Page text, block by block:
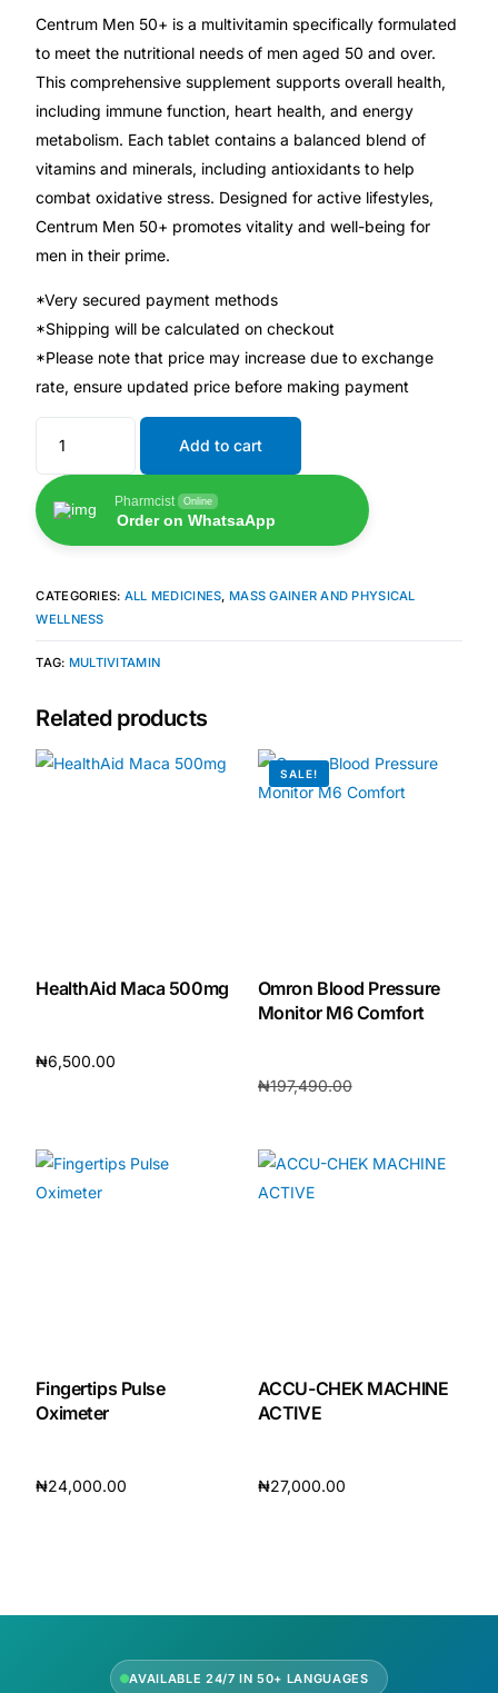
🩸 Diabetes Risk Test
🛡️ PrEP Eligibility Checker
😴 Sleep Apnea Screener
💙 Depression Screener
😟 Anxiety Screener
🤰 Fertility Risk Screening
🚨 Cancer Emergency Screening
CLINICAL PROGRAMS
🧬 Oncology (Cancer)
🩸 Diabetes
🧠 Mental Health
🔬 Autoimmune & Rare Diseases
💪 Lifestyle Health Challenges
Our Purpose
FAQs
Centrum Men 50+ is a multivitamin specifically formulated
to meet the nutritional needs of men aged 50 and over.
This comprehensive supplement supports overall health,
including immune function, heart health, and energy
metabolism. Each tablet contains a balanced blend of
vitamins and minerals, including antioxidants to help
combat oxidative stress. Designed for active lifestyles,
Centrum Men 50+ promotes vitality and well-being for
men in their prime.
*Very secured payment methods
*Shipping will be calculated on checkout
*Please note that price may increase due to exchange
rate, ensure updated price before making payment
Add to cart
Pharmcist Online
Order on WhatsaApp
CATEGORIES: ALL MEDICINES, MASS GAINER AND PHYSICAL
WELLNESS
TAG: MULTIVITAMIN
Related products
HealthAid Maca 500mg
₦6,500.00
SALE!
Omron Blood Pressure
Monitor M6 Comfort
₦197,490.00
Add to cart
Fingertips Pulse
Oximeter
₦24,000.00
ACCU-CHEK MACHINE
ACTIVE
₦27,000.00
AVAILABLE 24/7 IN 50+ LANGUAGES